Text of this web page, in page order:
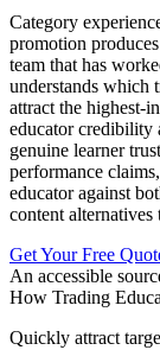
Category
promotion
team that has
understands which
attract the highest-
educator credibility
genuine learner
performance
educator against
content alternatives
Get Your Free
An accessible
How Trading
Quickly attract